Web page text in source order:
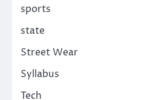
sports
state
Street Wear
Syllabus
Tech